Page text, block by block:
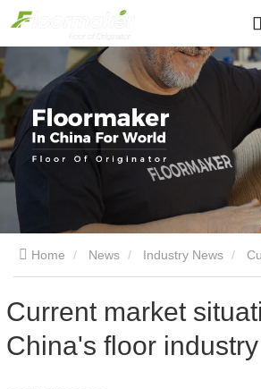
Home News Industry News
Current market
China's floor industry